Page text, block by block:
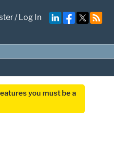
/Log In
you must be a